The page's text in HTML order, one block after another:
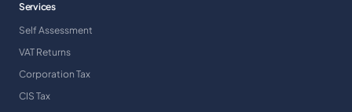
Services
Self Assessment
VAT Returns
Corporation Tax
CIS Tax